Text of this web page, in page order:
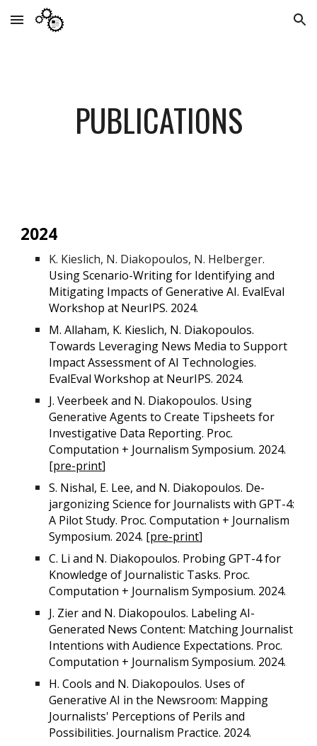
Skip to main content Skip to navigation
PUBLICATIONS
2024
K. Kieslich, N. Diakopoulos, N. Helberger.
Using Scenario-Writing for Identifying and
Mitigating Impacts of Generative AI. EvalEval
Workshop at NeurIPS. 2024.
M. Allaham, K. Kieslich, N. Diakopoulos.
Towards Leveraging News Media to Support
Impact Assessment of AI Technologies.
EvalEval Workshop at NeurIPS. 2024.
J. Veerbeek and N. Diakopoulos. Using
Generative Agents to Create Tipsheets for
Investigative Data Reporting. Proc.
Computation + Journalism Symposium. 2024.
[pre-print]
S. Nishal, E. Lee, and N. Diakopoulos. De-
jargonizing Science for Journalists with GPT-4:
A Pilot Study. Proc. Computation + Journalism
Symposium. 2024. [pre-print]
C. Li and N. Diakopoulos. Probing GPT-4 for
Knowledge of Journalistic Tasks. Proc.
Computation + Journalism Symposium. 2024.
J. Zier and N. Diakopoulos. Labeling AI-
Generated News Content: Matching Journalist
Intentions with Audience Expectations. Proc.
Computation + Journalism Symposium. 2024.
H. Cools and N. Diakopoulos. Uses of
Generative AI in the Newsroom: Mapping
Journalists' Perceptions of Perils and
Possibilities. Journalism Practice. 2024.